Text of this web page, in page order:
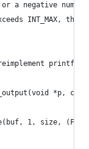
a negative
INT_MAX, then
printf
*p,
1, size,